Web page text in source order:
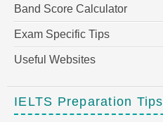
Band Score Calculator
Exam Specific Tips
Useful Websites
IELTS Preparation Tips